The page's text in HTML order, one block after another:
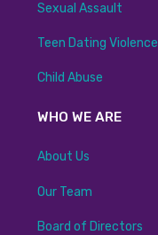
Sexual Assault
Teen Dating Violence
Child Abuse
WHO WE ARE
About Us
Our Team
Board of Directors